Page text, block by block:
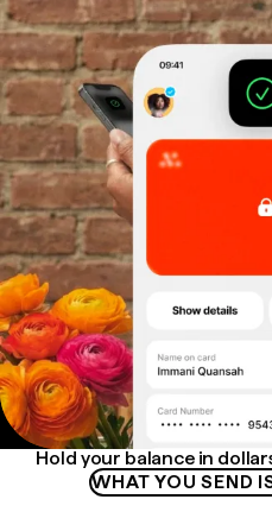
Hold your balance in
WHAT YOU SEND